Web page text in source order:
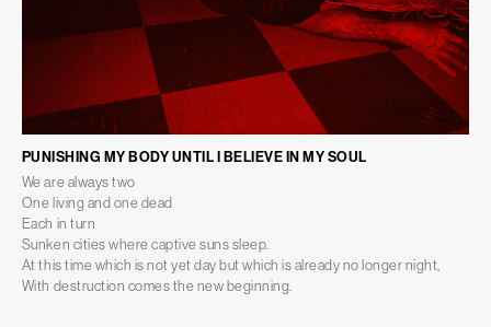
PUNISHING MY BODY UNTIL I BELIEVE IN MY SOUL
We are always two
One living and one dead
Each in turn
Sunken cities where captive suns sleep.
At this time which is not yet day but which is already no longer night,
With destruction comes the new beginning.